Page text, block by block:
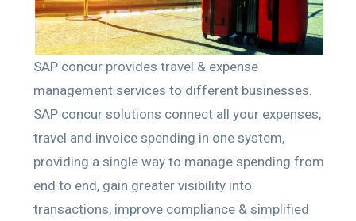
SAP concur provides travel & expense
management services to different businesses.
SAP concur solutions connect all your expenses,
travel and invoice spending in one system,
providing a single way to manage spending from
end to end, gain greater visibility into
transactions, improve compliance & simplified